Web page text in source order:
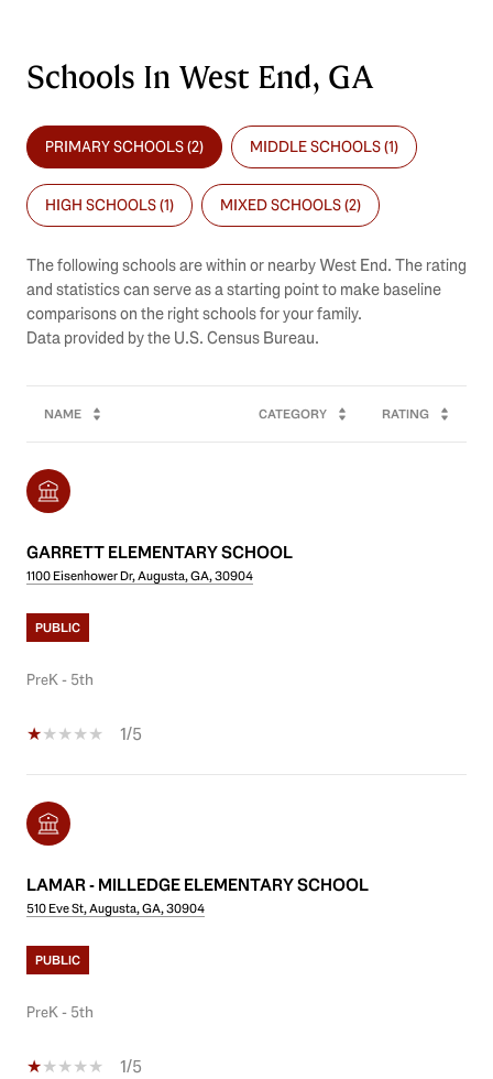
Schools In West End, GA
PRIMARY SCHOOLS (2) MIDDLE SCHOOLS (1)
HIGH SCHOOLS (1) MIXED SCHOOLS (2)
The following schools are within or nearby West End. The rating
and statistics can serve as a starting point to make baseline
comparisons on the right schools for your family.
NAME CATEGORY RATING
GARRETT ELEMENTARY SCHOOL
1100 Eisenhower Dr, Augusta, GA, 30904
PUBLIC
PreK - 5th
1/5
LAMAR - MILLEDGE ELEMENTARY SCHOOL
510 Eve St, Augusta, GA, 30904
PUBLIC
PreK - 5th
1/5